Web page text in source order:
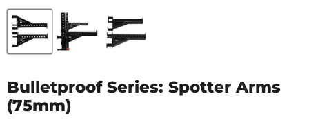
Bulletproof Series: Spotter Arms
(75mm)